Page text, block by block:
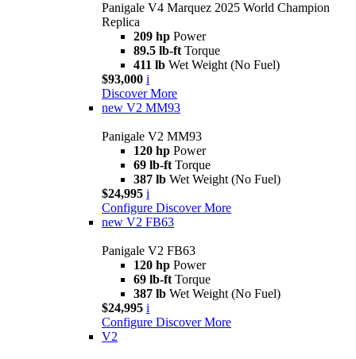
Panigale V4 Marquez 2025 World Champion
Replica
209 hp Power
89.5 lb-ft Torque
411 lb Wet Weight (No Fuel)
$93,000 i
Discover More
new V2 MM93
Panigale V2 MM93
120 hp Power
69 lb-ft Torque
387 lb Wet Weight (No Fuel)
$24,995 i
Configure Discover More
new V2 FB63
Panigale V2 FB63
120 hp Power
69 lb-ft Torque
387 lb Wet Weight (No Fuel)
$24,995 i
Configure Discover More
V2